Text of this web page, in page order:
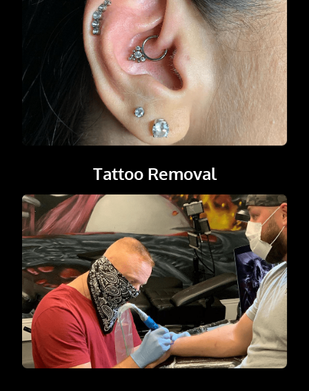
Tattoo Removal